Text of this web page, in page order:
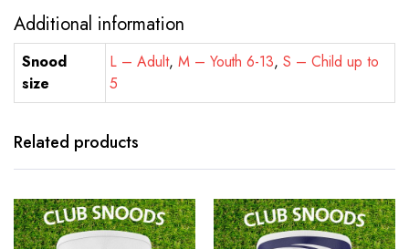
Additional information
Snood
size
L – Adult, M – Youth 6-13,S – Child up to
5
Related products